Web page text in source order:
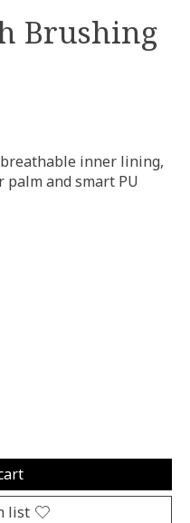
Brushing
inner lining,
palm and smart PU
list